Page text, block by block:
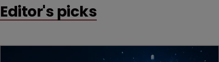
German biotech’s—setting
Editor's picks